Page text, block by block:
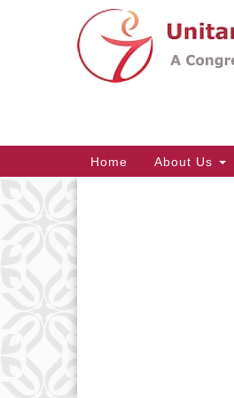
Google
Main
Navigation
Home About Us